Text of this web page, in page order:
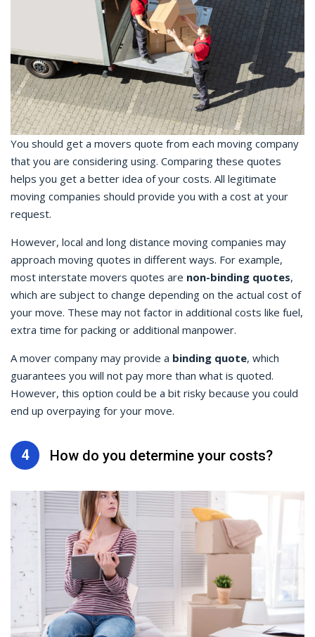
You should get a movers quote from each moving company
that you are considering using. Comparing these quotes
helps you get a better idea of your costs. All legitimate
moving companies should provide you with a cost at your
request.
However, local and long distance moving companies may
approach moving quotes in different ways. For example,
most interstate movers quotes are non-binding quotes,
which are subject to change depending on the actual cost of
your move. These may not factor in additional costs like fuel,
extra time for packing or additional manpower.
A mover company may provide a binding quote, which
guarantees you will not pay more than what is quoted.
However, this option could be a bit risky because you could
end up overpaying for your move.
4 How do you determine your costs?